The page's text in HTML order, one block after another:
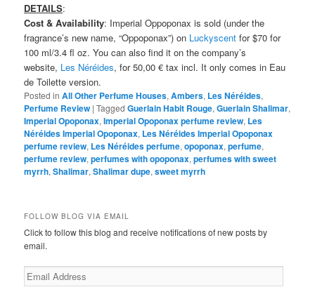
DETAILS:
Cost & Availability: Imperial Oppoponax is sold (under the
fragrance’s new name, “Oppoponax”) on Luckyscent for $70 for
100 ml/3.4 fl oz. You can also find it on the company’s
website, Les Néréides, for 50,00 € tax incl. It only comes in Eau
de Toilette version.
Posted in All Other Perfume Houses,Ambers, Les Néréides,
Perfume Review |Tagged Guerlain Habit Rouge,Guerlain Shalimar,
Imperial Opoponax,Imperial Opoponax perfume review, Les
Néréides Imperial Opoponax, Les Néréides Imperial Opoponax
perfume review, Les Néréides perfume,opoponax,perfume,
perfume review,perfumes with opoponax,perfumes with sweet
myrrh,Shalimar,Shalimar dupe,sweet myrrh
FOLLOW BLOG VIA EMAIL
Click to follow this blog and receive notifications of new posts by
email.
Email
Address